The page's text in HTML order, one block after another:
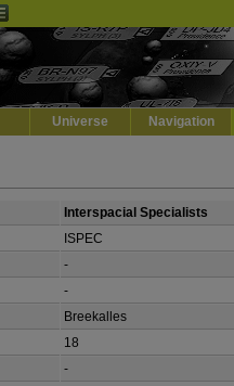
Universe Navigation
Interspacial Specialists
ISPEC
-
-
Breekalles
18
-